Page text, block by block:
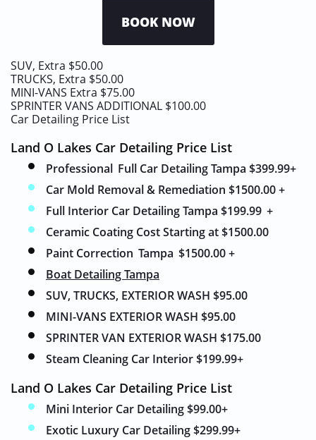
BOOK NOW
SUV, Extra $50.00
TRUCKS, Extra $50.00
MINI-VANS Extra $75.00
SPRINTER VANS ADDITIONAL $100.00
Car Detailing Price List
Land O Lakes Car Detailing Price List
Professional Full Car Detailing Tampa $399.99+
Car Mold Removal & Remediation $1500.00 +
Full Interior Car Detailing Tampa $199.99 +
Ceramic Coating Cost Starting at $1500.00
Paint Correction Tampa $1500.00 +
Boat Detailing Tampa
SUV, TRUCKS, EXTERIOR WASH $95.00
MINI-VANS EXTERIOR WASH $95.00
SPRINTER VAN EXTERIOR WASH $175.00
Steam Cleaning Car Interior $199.99+
Land O Lakes Car Detailing Price List
Mini Interior Car Detailing $99.00+
Exotic Luxury Car Detailing $299.99+